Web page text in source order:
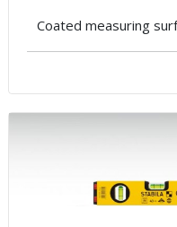
Coated measuring